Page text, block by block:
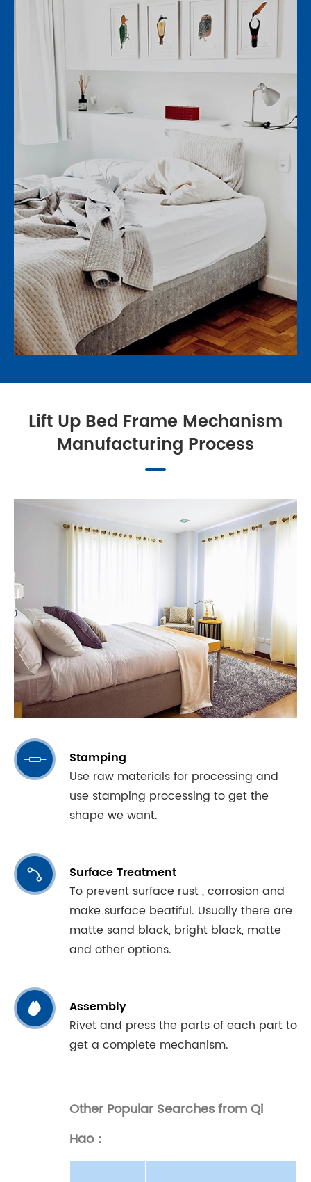
Lift Up Bed Frame Mechanism
Manufacturing Process

Stamping
Use raw materials for processing and
use stamping processing to get the
shape we want.

Surface Treatment
To prevent surface rust , corrosion and
make surface beatiful. Usually there are
matte sand black, bright black, matte
and other options.

Assembly
Rivet and press the parts of each part to
get a complete mechanism.
Other Popular Searches from Qi
Hao：